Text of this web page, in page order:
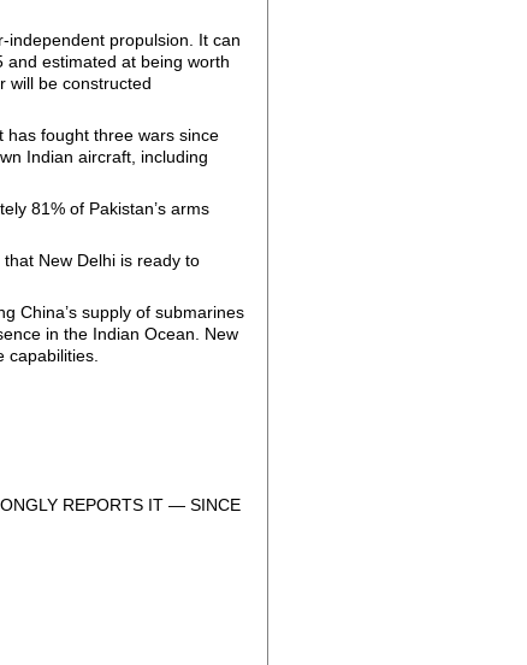
independent propulsion. It can
estimated at being worth
will be constructed
has fought three wars since
Indian aircraft, including
81% of Pakistan’s arms
New Delhi is ready to
China’s supply of submarines
in the Indian Ocean. New
REPORTS IT — SINCE